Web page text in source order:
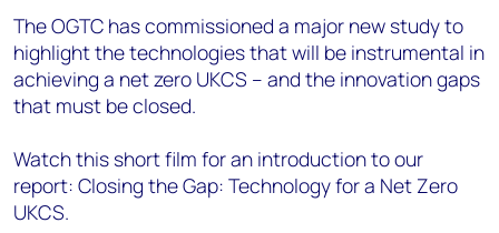
The OGTC has commissioned a major new study to
highlight the technologies that will be instrumental in
achieving a net zero UKCS – and the innovation gaps
that must be closed.
Watch this short film for an introduction to our
report: Closing the Gap: Technology for a Net Zero
UKCS.